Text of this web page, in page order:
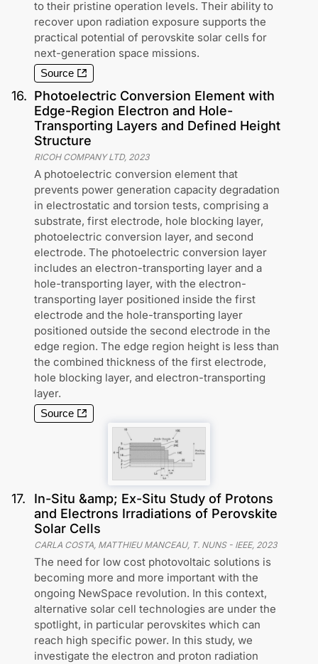
to their pristine operation levels. Their ability to
recover upon radiation exposure supports the
practical potential of perovskite solar cells for
next-generation space missions.
Source
16. Photoelectric Conversion Element with
Edge-Region Electron and Hole-
Transporting Layers and Defined Height
Structure
RICOH COMPANY LTD, 2023
A photoelectric conversion element that
prevents power generation capacity degradation
in electrostatic and torsion tests, comprising a
substrate, first electrode, hole blocking layer,
photoelectric conversion layer, and second
electrode. The photoelectric conversion layer
includes an electron-transporting layer and a
hole-transporting layer, with the electron-
transporting layer positioned inside the first
electrode and the hole-transporting layer
positioned outside the second electrode in the
edge region. The edge region height is less than
the combined thickness of the first electrode,
hole blocking layer, and electron-transporting
layer.
Source
17.
In-Situ &amp; Ex-Situ Study of Protons
and Electrons Irradiations of Perovskite
Solar Cells
CARLA COSTA, MATTHIEU MANCEAU, T. NUNS- IEEE, 2023
The need for low cost photovoltaic solutions is
becoming more and more important with the
ongoing NewSpace revolution. In this context,
alternative solar cell technologies are under the
spotlight, in particular perovskites which can
reach high specific power. In this study, we
investigate the electron and proton radiation